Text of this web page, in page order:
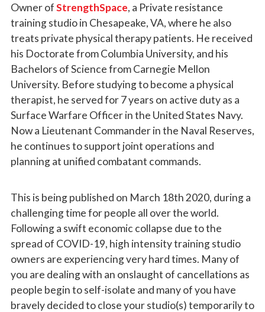
Owner ofStrengthSpace, a Private resistance
training studio in Chesapeake, VA, where he also
treats private physical therapy patients. He received
his Doctorate from Columbia University, and his
Bachelors of Science from Carnegie Mellon
University. Before studying to become a physical
therapist, he served for 7 years on active duty as a
Surface Warfare Officer in the United States Navy.
Now a Lieutenant Commander in the Naval Reserves,
he continues to support joint operations and
planning at unified combatant commands.
This is being published on March 18th 2020, during a
challenging time for people all over the world.
Following a swift economic collapse due to the
spread of COVID-19, high intensity training studio
owners are experiencing very hard times. Many of
you are dealing with an onslaught of cancellations as
people begin to self-isolate and many of you have
bravely decided to close your studio(s) temporarily to